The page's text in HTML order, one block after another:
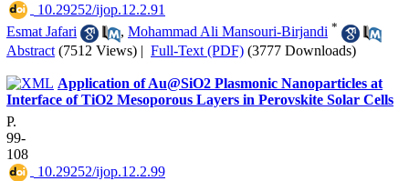
‎ 10.29252/ijop.12.2.91
Esmat Jafari
, Mohammad Ali Mansouri-Birjandi *
Abstract (7512 Views) | Full-Text (PDF) (3777 Downloads)
Application of Au@SiO2 Plasmonic Nanoparticles at
Interface of TiO2 Mesoporous Layers in Perovskite Solar Cells
P.
99-
108
‎ 10.29252/ijop.12.2.99